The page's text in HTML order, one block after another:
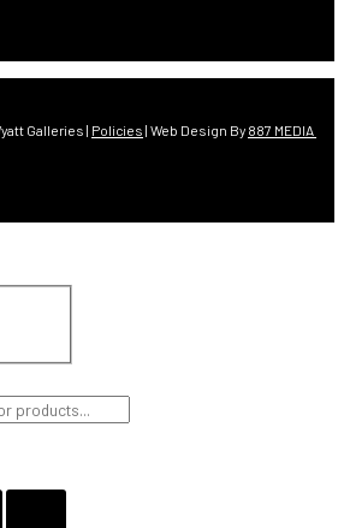
Galleries | Policies | Web Design By 887 MEDIA